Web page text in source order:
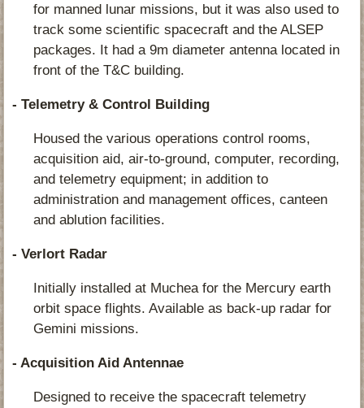
for manned lunar missions, but it was also used to
track some scientific spacecraft and the ALSEP
packages. It had a 9m diameter antenna located in
front of the T&C building.
- Telemetry & Control Building
Housed the various operations control rooms,
acquisition aid, air-to-ground, computer, recording,
and telemetry equipment; in addition to
administration and management offices, canteen
and ablution facilities.
- Verlort Radar
Initially installed at Muchea for the Mercury earth
orbit space flights. Available as back-up radar for
Gemini missions.
- Acquisition Aid Antennae
Designed to receive the spacecraft telemetry